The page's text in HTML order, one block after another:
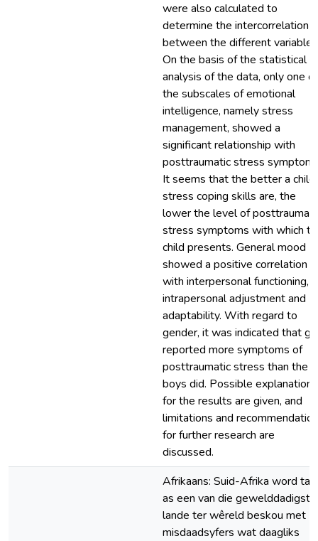
were also calculated to
determine the intercorrelation
between the different
On the basis of the statistical
analysis of the data, only one of
the subscales of emotional
intelligence, namely stress
management, showed a
significant relationship with
posttraumatic stress
It seems that the better a
stress coping skills are, the
lower the level of
stress symptoms with which
child presents. General mood
showed a positive correlation
with interpersonal functioning,
intrapersonal adjustment and
adaptability. With regard to
gender, it was indicated that
reported more symptoms of
posttraumatic stress than the
boys did. Possible explanations
for the results are given, and
limitations and
for further research are
discussed.
Afrikaans: Suid-Afrika word
as een van die gewelddadigste
lande ter wêreld beskou met
misdaadsyfers wat daagliks